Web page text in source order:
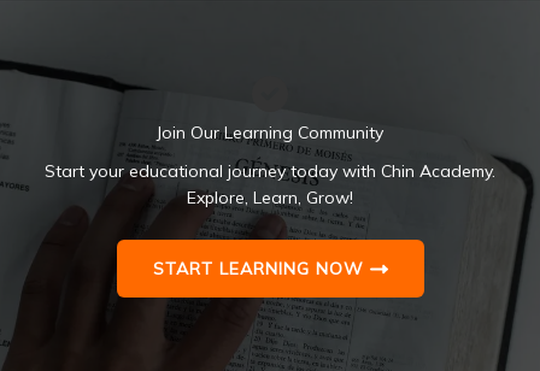
Join Our Learning Community
Start your educational journey today with Chin Academy.
Explore, Learn, Grow!
START LEARNING NOW